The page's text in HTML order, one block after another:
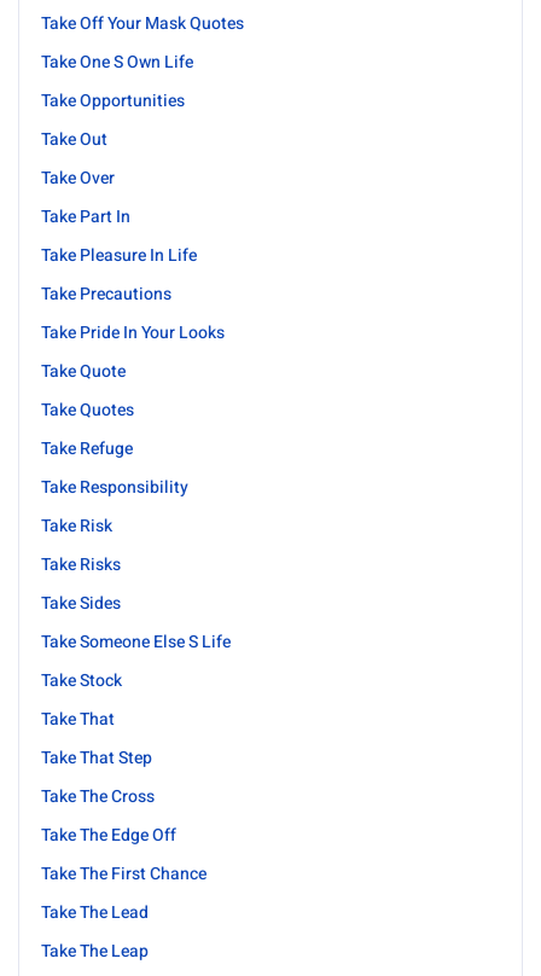
Take Off Your Mask Quotes
Take One S Own Life
Take Opportunities
Take Out
Take Over
Take Part In
Take Pleasure In Life
Take Precautions
Take Pride In Your Looks
Take Quote
Take Quotes
Take Refuge
Take Responsibility
Take Risk
Take Risks
Take Sides
Take Someone Else S Life
Take Stock
Take That
Take That Step
Take The Cross
Take The Edge Off
Take The First Chance
Take The Lead
Take The Leap